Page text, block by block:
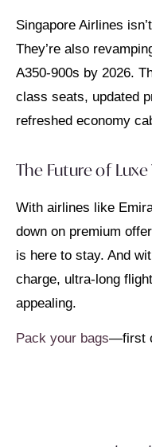
Singapore Airlines
They’re also
A350-900s by 2026.
class seats, updated
refreshed economy
The Future of Luxe
With airlines like
down on premium
is here to stay. And
charge, ultra-long
appealing.
Pack your bags—first